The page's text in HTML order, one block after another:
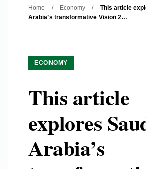
Home / Economy /
This article
Arabia’s transformative Vision 2…
ECONOMY
This article
explores
Arabia’s